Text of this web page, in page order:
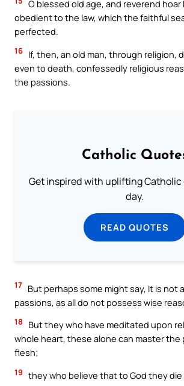
O blessed old age, and reverend hoar
obedient to the law, which the faithful
perfected.
16 If, then, an old man, through religion,
even to death, confessedly religious
the passions.
Catholic
Get inspired with uplifting Catholic
day.
READ QUOTES
17 But perhaps some might say, It is not
passions, as all do not possess wise
18
But they who have meditated upon
whole heart, these alone can master the
flesh;
19 they who believe that to God they